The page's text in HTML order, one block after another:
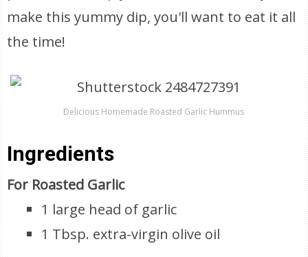
make this yummy dip, you'll want to eat it all
the time!
Delicious Homemade Roasted Garlic Hummus
Ingredients
For Roasted Garlic
1 large head of garlic
1 Tbsp. extra-virgin olive oil